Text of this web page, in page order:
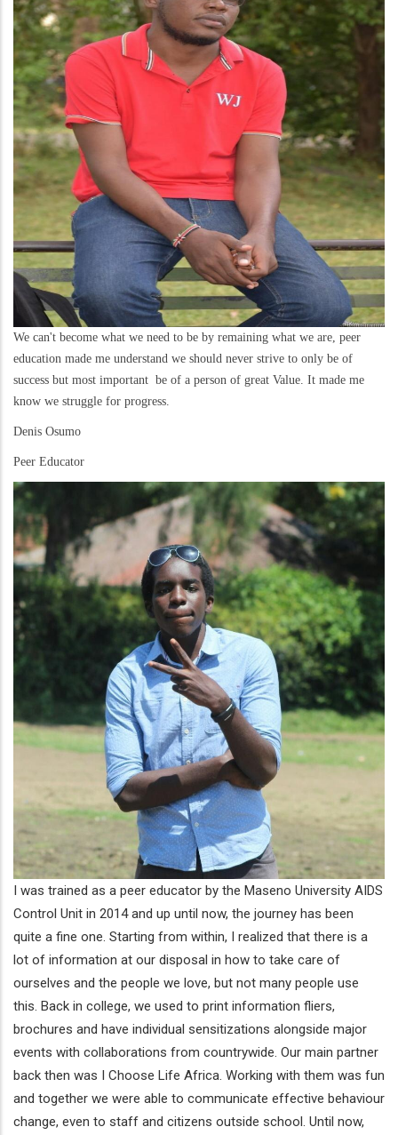
We can't become what we need to be by remaining what we are, peer
education made me understand we should never strive to only be of
success but most important be of a person of great Value. It made me
know we struggle for progress.
Denis Osumo
Peer Educator
I was trained as a peer educator by the Maseno University AIDS
Control Unit in 2014 and up until now, the journey has been
quite a fine one. Starting from within, I realized that there is a
lot of information at our disposal in how to take care of
ourselves and the people we love, but not many people use
this. Back in college, we used to print information fliers,
brochures and have individual sensitizations alongside major
events with collaborations from countrywide. Our main partner
back then was I Choose Life Africa. Working with them was fun
and together we were able to communicate effective behaviour
change, even to staff and citizens outside school. Until now,